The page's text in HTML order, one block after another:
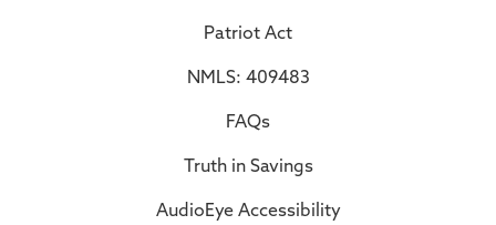
Patriot Act
NMLS: 409483
FAQs
Truth in Savings
AudioEye Accessibility